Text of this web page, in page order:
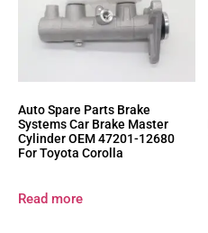
Auto Spare Parts Brake
Systems Car Brake Master
Cylinder OEM 47201-12680
For Toyota Corolla
Read more